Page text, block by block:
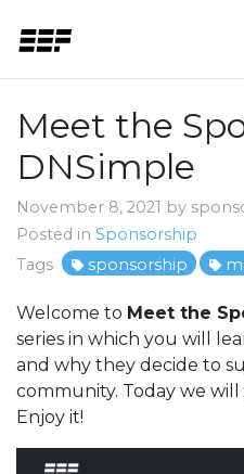
Meet the
DNSimple
November 8, 2021 by
Posted in Sponsorship
Tags
sponsorship
Welcome to Meet the
series in which you will
and why they decide to
community. Today we
Enjoy it!